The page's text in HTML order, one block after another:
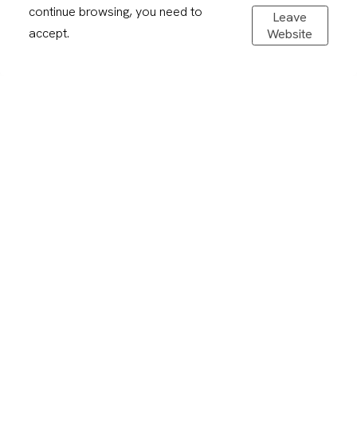
continue browsing, you need to
accept.
Leave
Website